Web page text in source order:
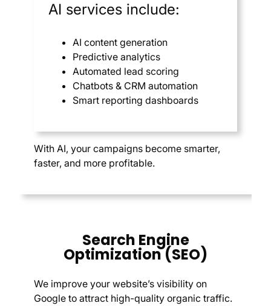
AI services include:
AI content generation
Predictive analytics
Automated lead scoring
Chatbots & CRM automation
Smart reporting dashboards
With AI, your campaigns become smarter,
faster, and more profitable.
Search Engine
Optimization (SEO)
We improve your website’s visibility on
Google to attract high-quality organic traffic.